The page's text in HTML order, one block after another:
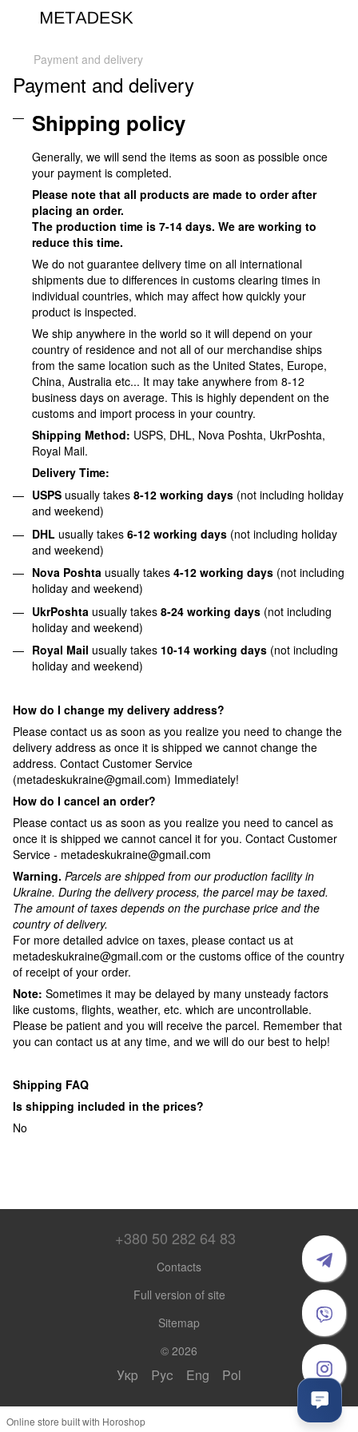
Payment and delivery
Payment and delivery
Shipping policy
Generally, we will send the items as soon as possible once
your payment is completed.
Please note that all products are made to order after
placing an order.
The production time is 7-14 days. We are working to
reduce this time.
We do not guarantee delivery time on all international
shipments due to differences in customs clearing times in
individual countries, which may affect how quickly your
product is inspected.
We ship anywhere in the world so it will depend on your
country of residence and not all of our merchandise ships
from the same location such as the United States, Europe,
China, Australia etc... It may take anywhere from 8-12
business days on average. This is highly dependent on the
customs and import process in your country.
Shipping Method: USPS, DHL, Nova Poshta, UkrPoshta,
Royal Mail.
Delivery Time:
USPS usually takes 8-12 working days (not including holiday
and weekend)
DHL usually takes 6-12 working days (not including holiday
and weekend)
Nova Poshta usually takes 4-12 working days (not including
holiday and weekend)
UkrPoshta usually takes 8-24 working days (not including
holiday and weekend)
Royal Mail usually takes 10-14 working days (not including
holiday and weekend)
How do I change my delivery address?
Please contact us as soon as you realize you need to change the
delivery address as once it is shipped we cannot change the
address. Contact Customer Service
(metadeskukraine@gmail.com) Immediately!
How do I cancel an order?
Please contact us as soon as you realize you need to cancel as
once it is shipped we cannot cancel it for you. Contact Customer
Service - metadeskukraine@gmail.com
Warning. Parcels are shipped from our production facility in
Ukraine. During the delivery process, the parcel may be taxed.
The amount of taxes depends on the purchase price and the
country of delivery.
For more detailed advice on taxes, please contact us at
metadeskukraine@gmail.com or the customs office of the country
of receipt of your order.
Note: Sometimes it may be delayed by many unsteady factors
like customs, flights, weather, etc. which are uncontrollable.
Please be patient and you will receive the parcel. Remember that
you can contact us at any time, and we will do our best to help!
Shipping FAQ
Is shipping included in the prices?
No
+380 50 282 64 83
Contacts
Full version of site
Sitemap
© 2026
Укр Рус Eng Pol
Online store built with Horoshop